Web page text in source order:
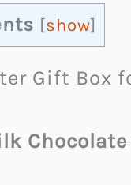
[show]
Gift Box
Chocolate